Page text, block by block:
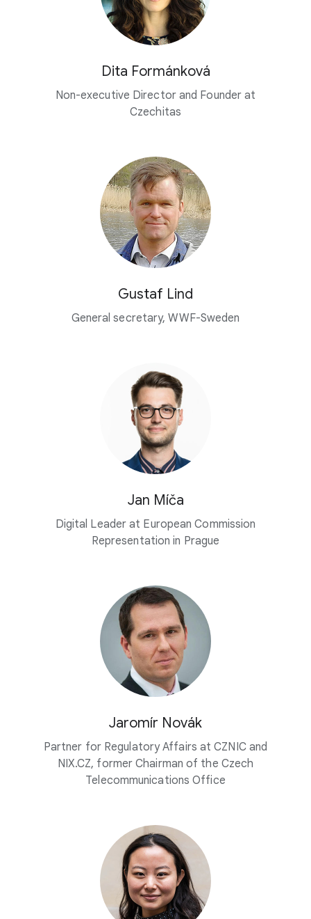
Dita Formánková
Non-executive Director and Founder at
Czechitas
Gustaf Lind
General secretary, WWF-Sweden
Jan Míča
Digital Leader at European Commission
Representation in Prague
Jaromír Novák
Partner for Regulatory Affairs at CZNIC and
NIX.CZ, former Chairman of the Czech
Telecommunications Office